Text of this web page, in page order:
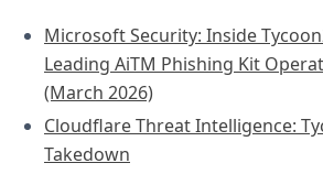
Microsoft Security: Inside
Leading AiTM Phishing Kit
(March 2026)
Cloudflare Threat Intelligence:
Takedown